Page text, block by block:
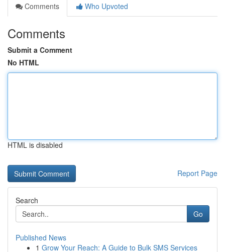
Comments
Who Upvoted
Comments
Submit a Comment
No HTML
HTML is disabled
Report Page
Search
Go
Published News
1 Grow Your Reach: A Guide to Bulk SMS Services